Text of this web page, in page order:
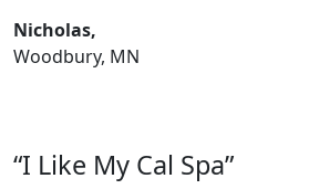
Nicholas,
Woodbury, MN
“I Like My Cal Spa”